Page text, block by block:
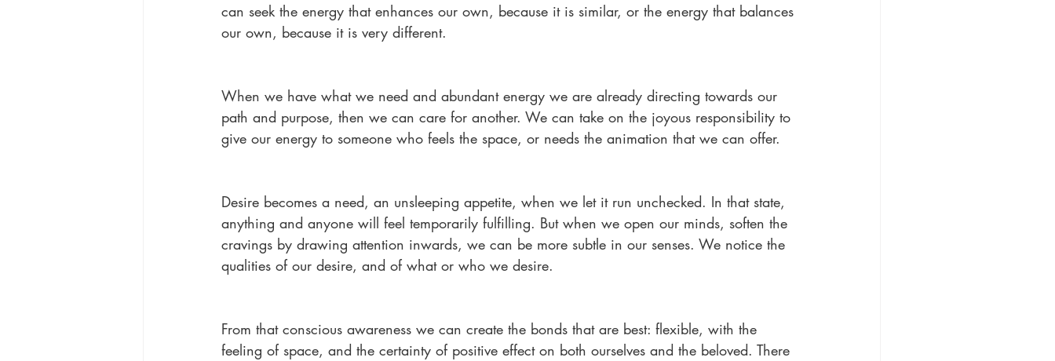
can seek the energy that enhances our own, because it is similar, or the energy that balances
our own, because it is very different.
When we have what we need and abundant energy we are already directing towards our
path and purpose, then we can care for another. We can take on the joyous responsibility to
give our energy to someone who feels the space, or needs the animation that we can offer.
Desire becomes a need, an unsleeping appetite, when we let it run unchecked. In that state,
anything and anyone will feel temporarily fulfilling. But when we open our minds, soften the
cravings by drawing attention inwards, we can be more subtle in our senses. We notice the
qualities of our desire, and of what or who we desire.
From that conscious awareness we can create the bonds that are best: flexible, with the
feeling of space, and the certainty of positive effect on both ourselves and the beloved. There